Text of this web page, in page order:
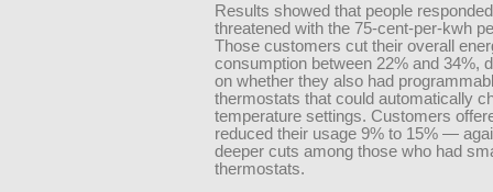
Results showed that people
threatened with the 75-cent-per-kwh
Those customers cut their overall
consumption between 22% and 34%,
on whether they also had
thermostats that could automatically
temperature settings. Customers
reduced their usage 9% to 15% —
deeper cuts among those who had
thermostats.